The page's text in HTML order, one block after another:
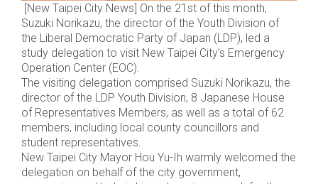
[New Taipei City News] On the 21st of this month,
Suzuki Norikazu, the director of the Youth Division of
the Liberal Democratic Party of Japan (LDP), led a
study delegation to visit New Taipei City’s Emergency
Operation Center (EOC).
The visiting delegation comprised Suzuki Norikazu, the
director of the LDP Youth Division, 8 Japanese House
of Representatives Members, as well as a total of 62
members, including local county councillors and
student representatives.
New Taipei City Mayor Hou Yu-Ih warmly welcomed the
delegation on behalf of the city government,